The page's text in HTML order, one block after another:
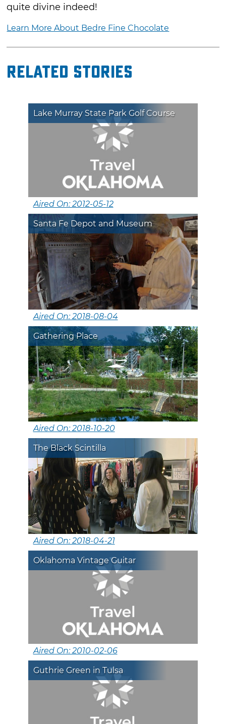
quite divine indeed!
Learn More About Bedre Fine Chocolate
Related Stories
Lake Murray State Park Golf Course
Aired On: 2012-05-12
Santa Fe Depot and Museum
Aired On: 2018-08-04
Gathering Place
Aired On: 2018-10-20
The Black Scintilla
Aired On: 2018-04-21
Oklahoma Vintage Guitar
Aired On: 2010-02-06
Guthrie Green in Tulsa